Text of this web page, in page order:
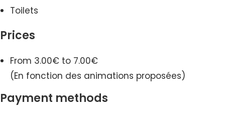
Toilets
Prices
From 3.00€ to 7.00€
(En fonction des animations proposées)
Payment methods